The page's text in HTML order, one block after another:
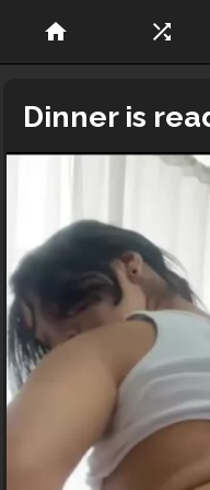
home shuffle
Dinner is